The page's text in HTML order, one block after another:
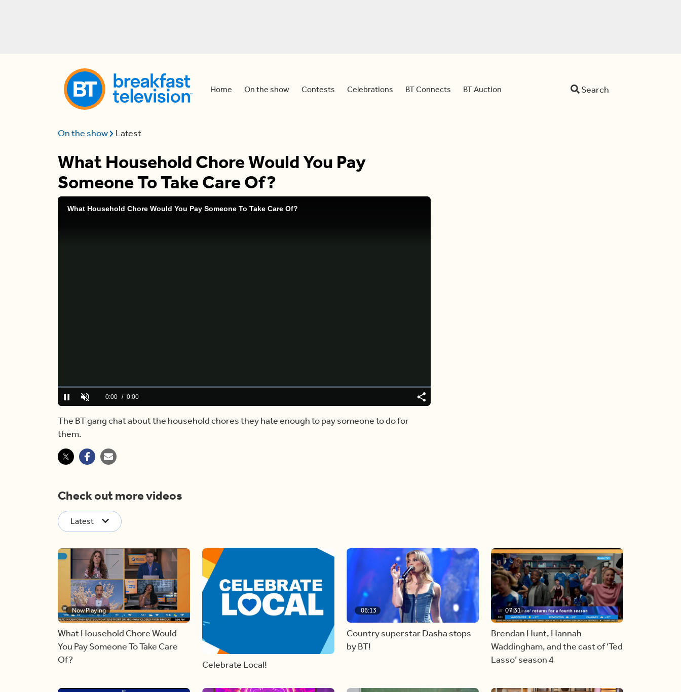
Home On the show Contests Celebrations BT Connects BT Auction Search
On the show Latest
What Household Chore Would You Pay
Someone To Take Care Of?
What Household Chore Would You Pay Someone To Take Care Of?
PauseUnmuteCurrent
0:00 / Duration
5:06
Loaded:
0%
ShareCaptions
The BT gang chat about the household chores they hate enough to pay someone to do for
them.
Check out more videos
Latest
Now Playing
What Household Chore Would
You Pay Someone To Take Care
Of?
Celebrate Local!
06:13
Country superstar Dasha stops
by BT!
07:31
Brendan Hunt, Hannah
Waddingham, and the cast of ‘Ted
Lasso’ season 4